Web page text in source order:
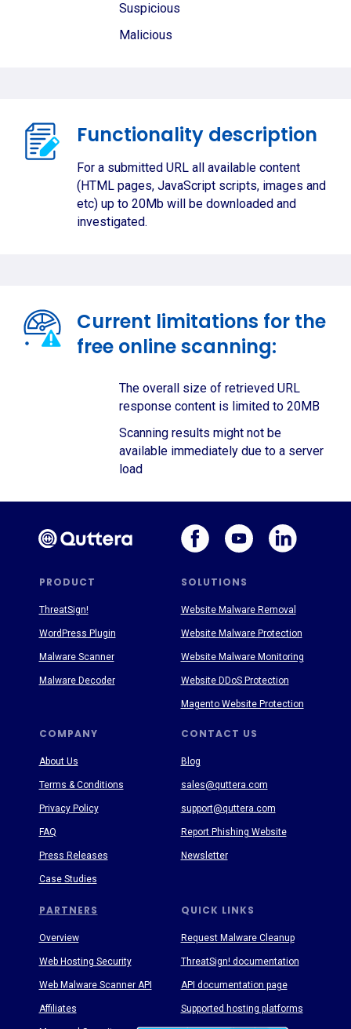
Suspicious
Malicious
Functionality description
For a submitted URL all available content
(HTML pages, JavaScript scripts, images and
etc) up to 20Mb will be downloaded and
investigated.
Current limitations for the
free online scanning:
The overall size of retrieved URL
response content is limited to 20MB
Scanning results might not be
available immediately due to a server
load
PRODUCT SOLUTIONS
PARTNERS
COMPANY CONTACT US
QUICK LINKS
About Us
Terms & Conditions
Privacy Policy
FAQ
Press Releases
Case Studies
Blog
sales@quttera.com
support@quttera.com
Report Phishing Website
Newsletter
Request Malware Cleanup
ThreatSign! documentation
API documentation page
Supported hosting platforms
ThreatSign!
WordPress Plugin
Malware Scanner
Malware Decoder
Website Malware Removal
Website Malware Protection
Website Malware Monitoring
Website DDoS Protection
Magento Website Protection
Overview
Web Hosting Security
Web Malware Scanner API
Affiliates